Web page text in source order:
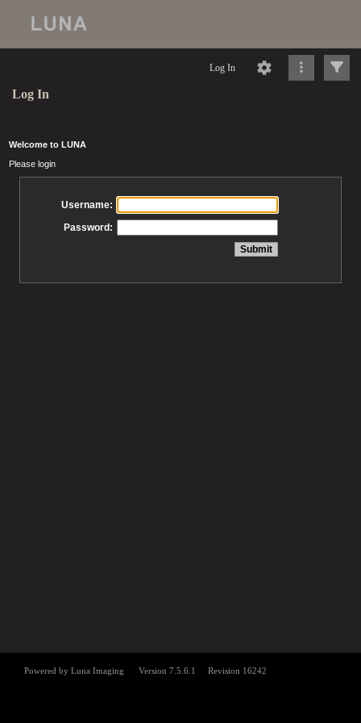
Log In
Log In
Welcome to LUNA
Please login
Username:
Password: